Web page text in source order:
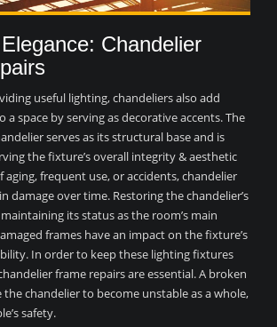
Chandelier
useful lighting, chandeliers also add
a space by serving as decorative accents. The
serves as its structural base and is
the fixture’s overall integrity & aesthetic
aging, frequent use, or accidents, chandelier
damage over time. Restoring the chandelier’s
its status as the room’s main
frames have an impact on the fixture’s
In order to keep these lighting fixtures
frame repairs are essential. A broken
the chandelier to become unstable as a whole,
safety.